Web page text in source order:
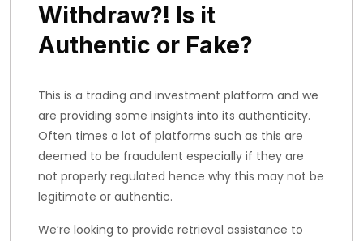
Withdraw?! Is it
Authentic or Fake?
This is a trading and investment platform and we
are providing some insights into its authenticity.
Often times a lot of platforms such as this are
deemed to be fraudulent especially if they are
not properly regulated hence why this may not be
legitimate or authentic.
We’re looking to provide retrieval assistance to